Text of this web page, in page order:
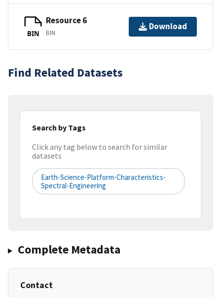
BIN
Resource 6
BIN
Download
Find Related Datasets
Search by Tags
Click any tag below to search for similar
datasets
Earth-Science-Platform-Characteristics-
Spectral-Engineering
Complete Metadata
Contact